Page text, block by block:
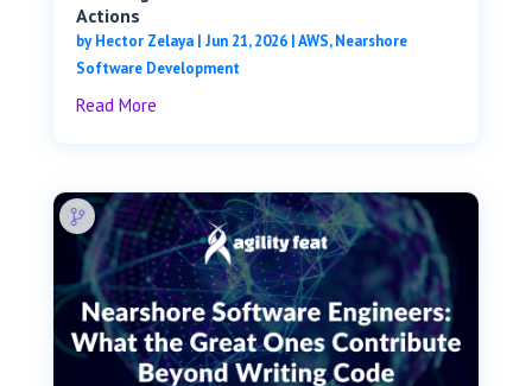
Actions
byHector Zelaya| Jun 21, 2026|AWS,Nearshore
Software Development
Read More